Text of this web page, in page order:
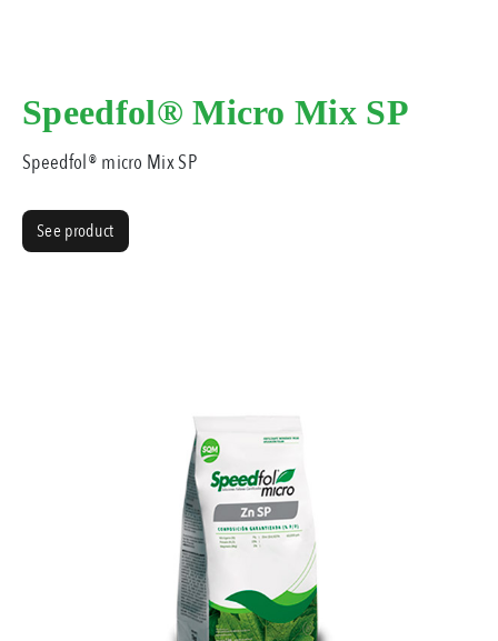
Speedfol® Micro Mix SP
Speedfol® micro Mix SP
See product